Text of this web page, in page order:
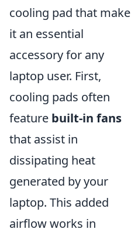
cooling pad that make
it an essential
accessory for any
laptop user. First,
cooling pads often
feature built-in fans
that assist in
dissipating heat
generated by your
laptop. This added
airflow works in